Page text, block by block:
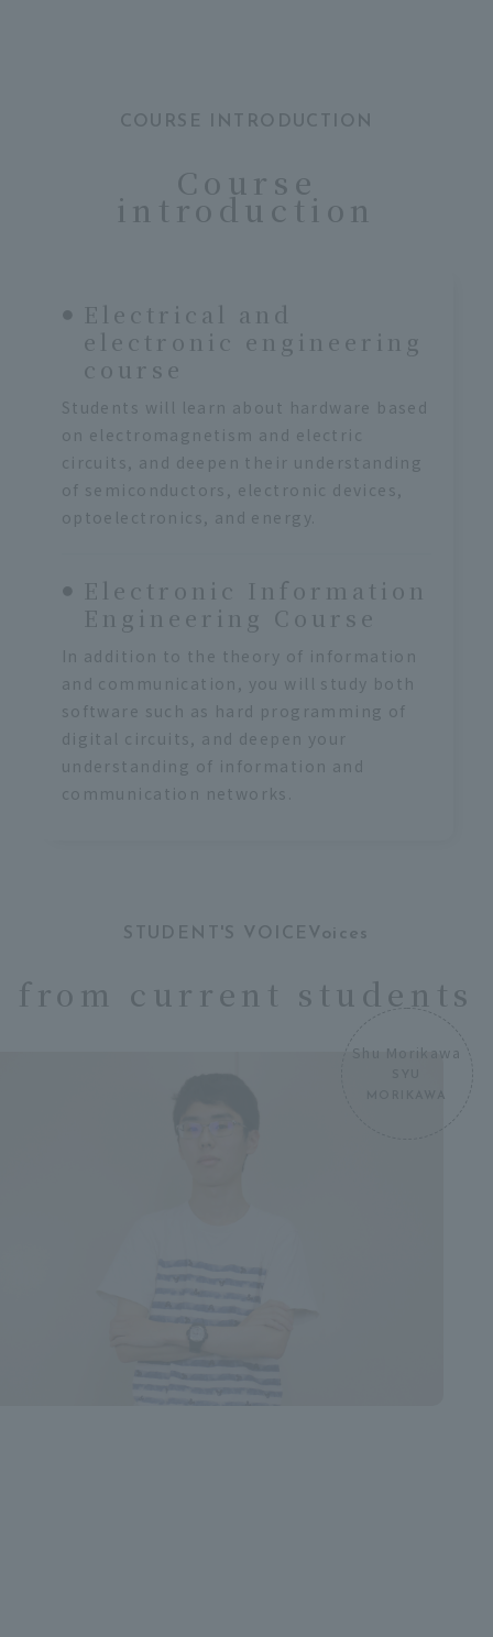
COURSE INTRODUCTION
Course
introduction
Electrical and
electronic engineering
course
Students will learn about hardware based
on electromagnetism and electric
circuits, and deepen their understanding
of semiconductors, electronic devices,
optoelectronics, and energy.
Electronic Information
Engineering Course
In addition to the theory of information
and communication, you will study both
software such as hard programming of
digital circuits, and deepen your
understanding of information and
communication networks.
STUDENT'S VOICEVoices
from current students
Shu Morikawa
MORIKAWA